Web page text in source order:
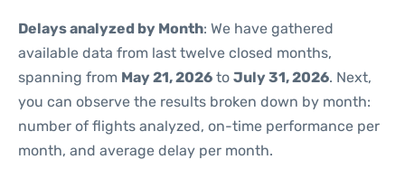
Delays analyzed by Month: We have gathered
available data from last twelve closed months,
spanning from May 21, 2026 to July 31, 2026. Next,
you can observe the results broken down by month:
number of flights analyzed, on-time performance per
month, and average delay per month.